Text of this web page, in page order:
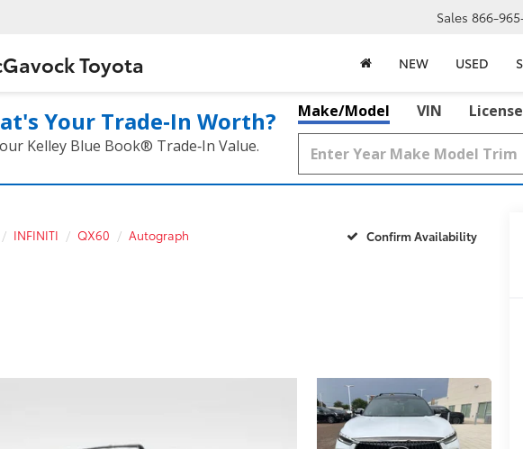
Toyota
Sales 866-
NEW USED
Your Trade‑In Worth?
Kelley Blue Book® Trade‑In Value.
Make/Model VIN
INFINITI QX60 Autograph Confirm Availability